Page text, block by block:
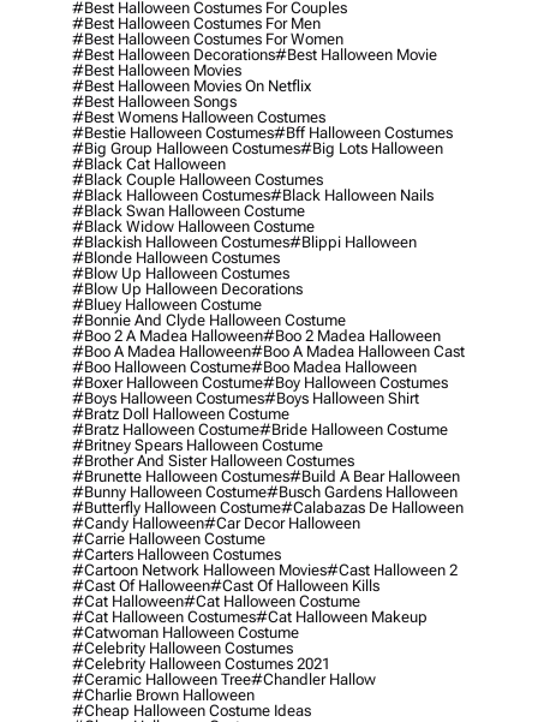
#best Halloween Costumes For Couples
#best Halloween Costumes For Men
#best Halloween Costumes For Women
#best Halloween Decorations#best Halloween Movie
#best Halloween Movies
#best Halloween Movies On Netflix
#best Halloween Songs
#best Womens Halloween Costumes
#bestie Halloween Costumes#bff Halloween Costumes
#big Group Halloween Costumes#big Lots Halloween
#black Cat Halloween
#black Couple Halloween Costumes
#black Halloween Costumes#black Halloween Nails
#black Swan Halloween Costume
#black Widow Halloween Costume
#blackish Halloween Costumes#blippi Halloween
#blonde Halloween Costumes
#blow Up Halloween Costumes
#blow Up Halloween Decorations
#bluey Halloween Costume
#bonnie And Clyde Halloween Costume
#boo 2 A Madea Halloween#boo 2 Madea Halloween
#boo A Madea Halloween#boo A Madea Halloween Cast
#boo Halloween Costume#boo Madea Halloween
#boxer Halloween Costume#boy Halloween Costumes
#boys Halloween Costumes#boys Halloween Shirt
#bratz Doll Halloween Costume
#bratz Halloween Costume#bride Halloween Costume
#britney Spears Halloween Costume
#brother And Sister Halloween Costumes
#brunette Halloween Costumes#build A Bear Halloween
#bunny Halloween Costume#busch Gardens Halloween
#butterfly Halloween Costume#calabazas De Halloween
#candy Halloween#car Decor Halloween
#carrie Halloween Costume
#carters Halloween Costumes
#cartoon Network Halloween Movies#cast Halloween 2
#cast Of Halloween#cast Of Halloween Kills
#cat Halloween#cat Halloween Costume
#cat Halloween Costumes#cat Halloween Makeup
#catwoman Halloween Costume
#celebrity Halloween Costumes
#celebrity Halloween Costumes 2021
#ceramic Halloween Tree#chandler Hallow
#charlie Brown Halloween
#cheap Halloween Costume Ideas